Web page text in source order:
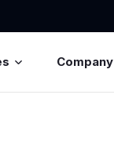
Company